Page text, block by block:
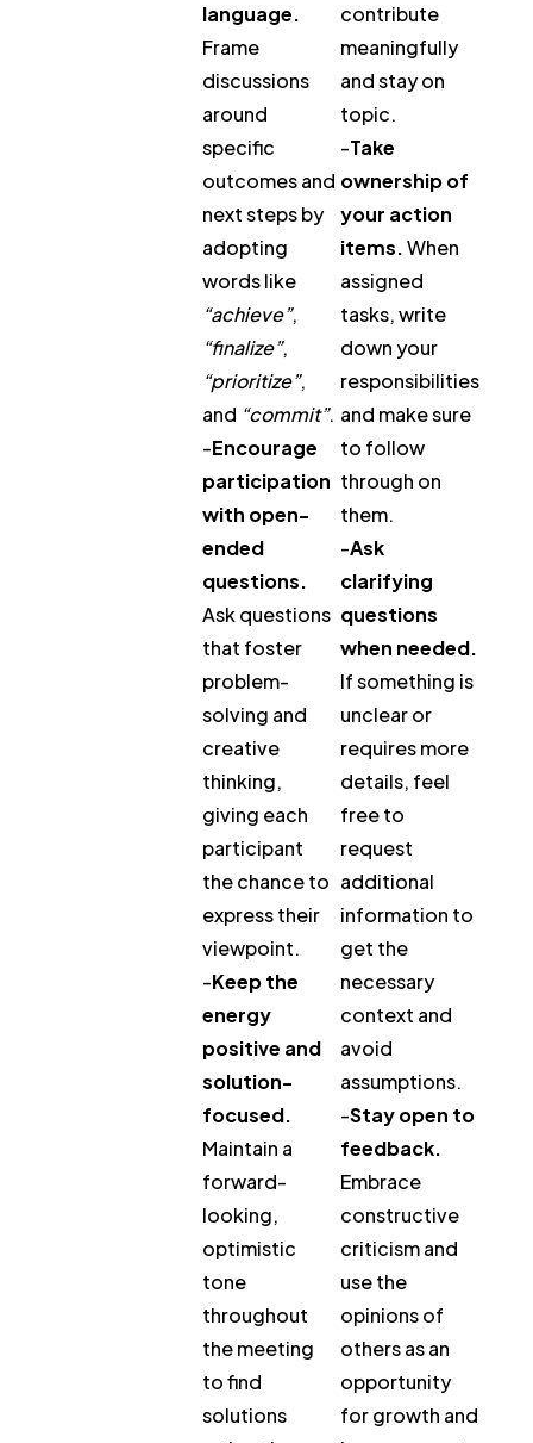
language.
Frame
discussions
around
specific
outcomes and
next steps by
adopting
words like
“achieve”,
“finalize”,
“prioritize”,
and “commit”.
-Encourage
participation
with open-
ended
questions.
Ask questions
that foster
problem-
solving and
creative
thinking,
giving each
participant
the chance to
express their
viewpoint.
-Keep the
energy
positive and
solution-
focused.
Maintain a
forward-
looking,
optimistic
tone
throughout
the meeting
to find
solutions
contribute
meaningfully
and stay on
topic.
-Take
ownership of
your action
items.When
assigned
tasks, write
down your
responsibilities
and make sure
to follow
through on
them.
-Ask
clarifying
questions
when needed.
If something is
unclear or
requires more
details, feel
free to
request
additional
information to
get the
necessary
context and
avoid
assumptions.
-Stay open to
feedback.
Embrace
constructive
criticism and
use the
opinions of
others as an
opportunity
for growth and